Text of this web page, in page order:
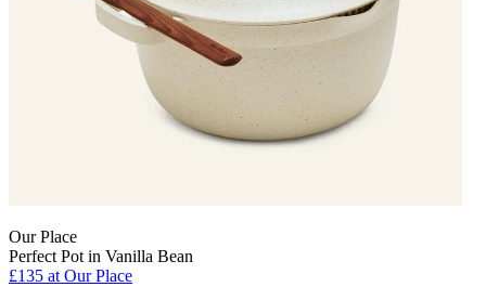
Our Place
Perfect Pot in Vanilla Bean
£135 at Our Place